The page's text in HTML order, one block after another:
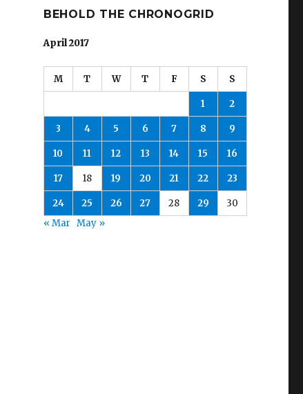
BEHOLD THE CHRONOGRID
April 2017
M T W T F S S
1 2
3 4 5 6 7 8 9
10 11 12 13 14 15 16
17 18 19 20 21 22 23
24 25 26 27 28 29
30
« Mar May »